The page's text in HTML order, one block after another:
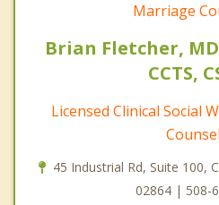
Marriage
Brian Fletcher,
CCTS,
Licensed Clinical Social
45 Industrial Rd, Suite 100,
02864 | 508-